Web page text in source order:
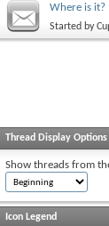
Where is it?
Started by
Thread Display Options
Show threads from
Icon Legend